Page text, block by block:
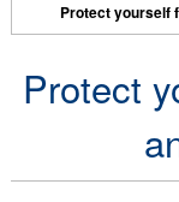
Protect yourself
Protect